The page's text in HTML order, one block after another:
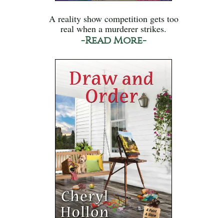
A reality show competition gets too
real when a murderer strikes.
-Read More-